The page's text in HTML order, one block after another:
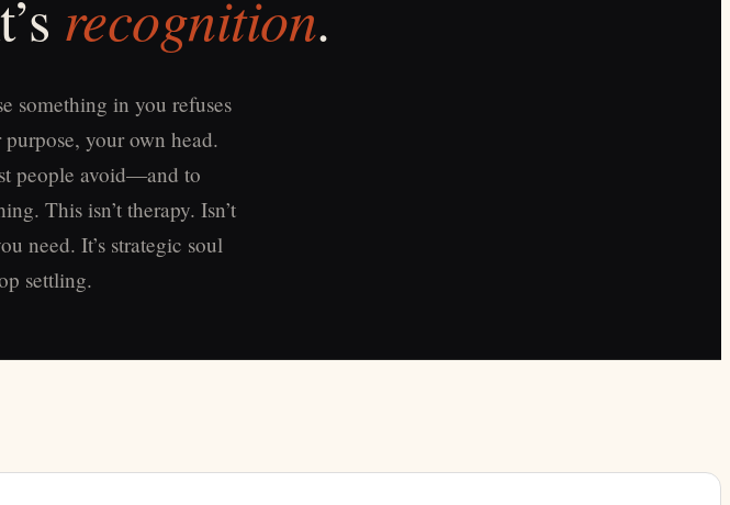
recognition.
something in you refuses
your own head.
people avoid—and to
This isn’t therapy. Isn’t
need. It’s strategic soul
settling.